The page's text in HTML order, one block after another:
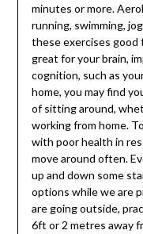
minutes or more.
running, swimming,
these exercises good
great for your brain,
cognition, such as
home, you may find
of sitting around,
working from home.
with poor health in
move around often.
up and down some
options while we are
are going outside,
6ft or 2 metres away